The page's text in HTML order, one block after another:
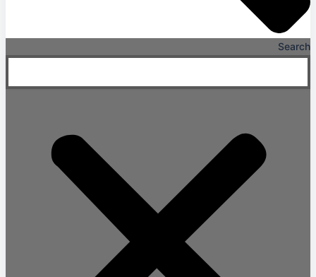
Search